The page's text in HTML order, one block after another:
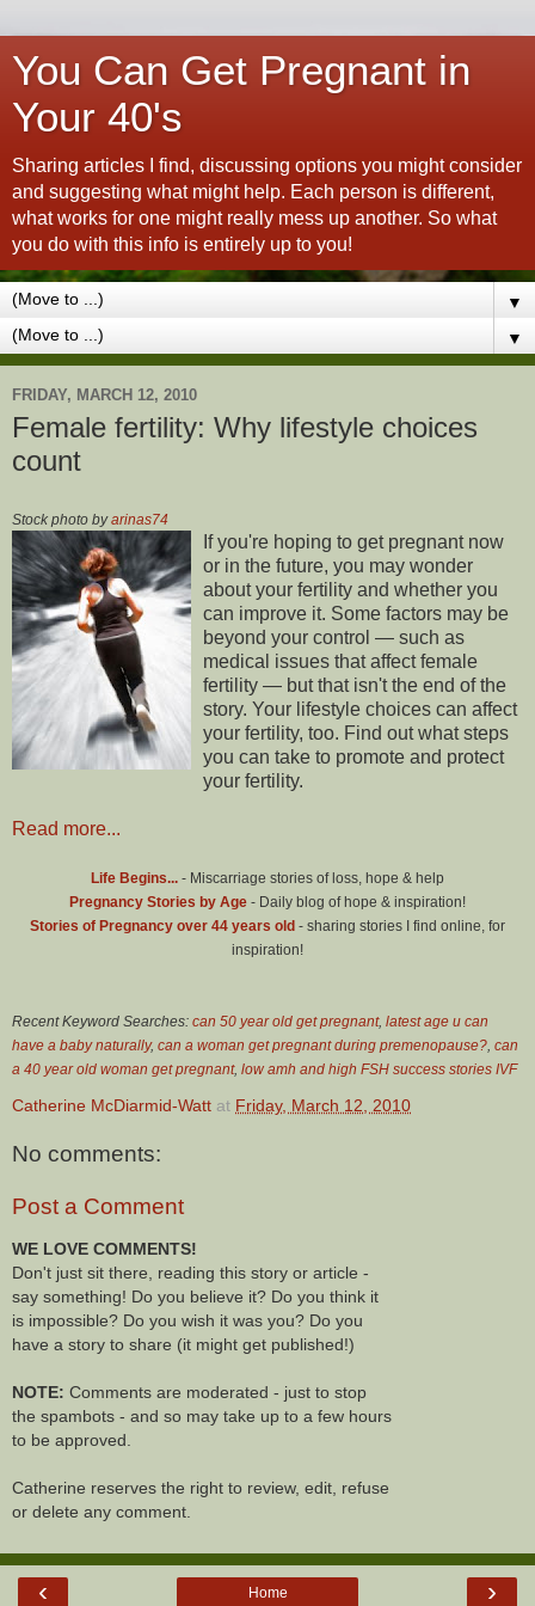
You Can Get Pregnant in
Your 40's
Sharing articles I find, discussing options you might consider
and suggesting what might help. Each person is different,
what works for one might really mess up another. So what
you do with this info is entirely up to you!
▼
▼
FRIDAY, MARCH 12, 2010
Female fertility: Why lifestyle choices
count
Stock photo byarinas74
If you're hoping to get pregnant now
or in the future, you may wonder
about your fertility and whether you
can improve it. Some factors may be
beyond your control — such as
medical issues that affect female
fertility — but that isn't the end of the
story. Your lifestyle choices can affect
your fertility, too. Find out what steps
you can take to promote and protect
your fertility.
Read more...
Life Begins... - Miscarriage stories of loss, hope & help
Pregnancy Stories by Age - Daily blog of hope & inspiration!
Stories of Pregnancy over 44 years old - sharing stories I find online, for
inspiration!
Recent Keyword Searches: can 50 year old get pregnant, latest age u can
have a baby naturally, can a woman get pregnant during premenopause? can
a 40 year old woman get pregnant, low amh and high FSH success stories IVF
Catherine McDiarmid-Watt at Friday, March 12, 2010
No comments:
Post a Comment
WE LOVE COMMENTS!
Don't just sit there, reading this story or article -
say something! Do you believe it? Do you think it
is impossible? Do you wish it was you? Do you
have a story to share (it might get published!)
NOTE: Comments are moderated - just to stop
the spambots - and so may take up to a few hours
to be approved.
Catherine reserves the right to review, edit, refuse
or delete any comment.
‹ ›
Home